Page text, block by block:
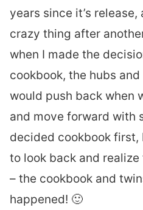
years since it’s
crazy thing after
when I made the
cookbook, the hubs
would push back when
and move forward with
decided cookbook first,
to look back and
– the cookbook and
happened! 🙂